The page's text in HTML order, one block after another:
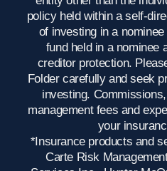
policy held within a self-
of investing in a
fund held in a nominee
creditor protection.
Folder carefully and seek
investing.
management fees and
your
*Insurance products and
Carte Risk